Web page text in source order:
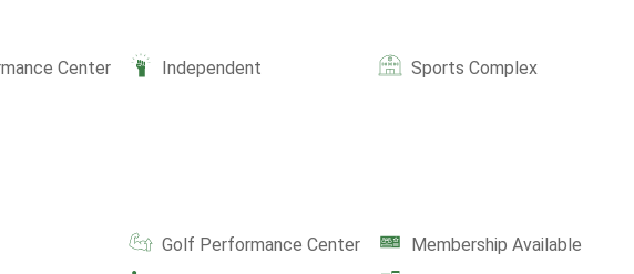
Center Independent Sports Complex
Golf Performance Center
Membership Available